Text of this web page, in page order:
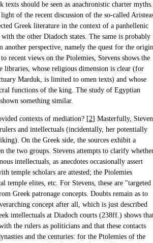
should be seen as anachronistic charter myths.
of the recent discussion of the so-called
Greek literature in the context of a panhellenic
the other Diadoch states. The same is probably
another perspective, namely the quest for the origin
recent views on the Ptolemies, Stevens shows the
libraries, whose religious dimension is clear (for
Marduk, is limited to omen texts) and whose
functions of the king. The study of Egyptian
something similar.
contexts of mediation? [2] Masterfully,
and intellectuals (incidentally, her potentially
On the Greek side, the sources exhibit a
the two groups. Stevens attempts to clarify
intellectuals, as anecdotes occasionally assert
temple scholars are attested; the Ptolemies
temple elites, etc. For Stevens, these are "targeted
Greek patronage concepts. Doubts remain as to
concept after all, which is just described
intellectuals at Diadoch courts (238ff.) shows
the rulers as politicians and that these contacts
and the centuries: for the Ptolemies of the